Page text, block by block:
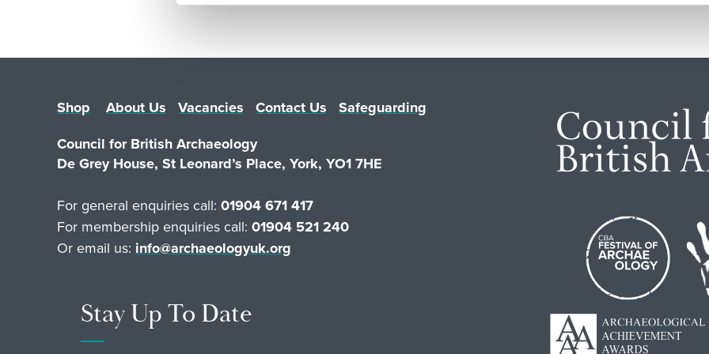
Shop About Us Vacancies Contact Us
Safeguarding
Council for British Archaeology
De Grey House, St Leonard’s Place, York, YO1 7HE
For general enquiries call: 01904 671 417
For membership enquiries call: 01904 521 240
Or email us: info@archaeologyuk.org
Stay Up To Date